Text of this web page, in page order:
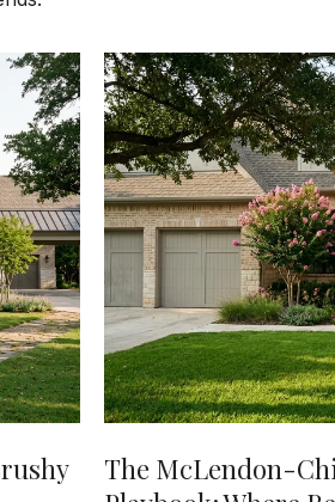
The McLendon-